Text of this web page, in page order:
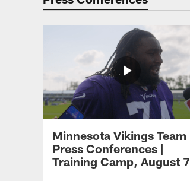
Minnesota Vikings Team
Press Conferences |
Training Camp, August 7